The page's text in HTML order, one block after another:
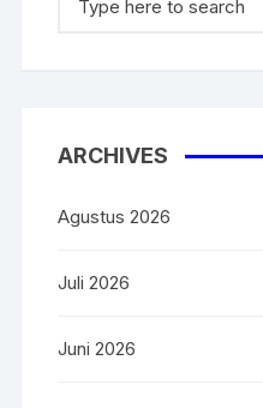
ARCHIVES
Agustus 2026
Juli 2026
Juni 2026